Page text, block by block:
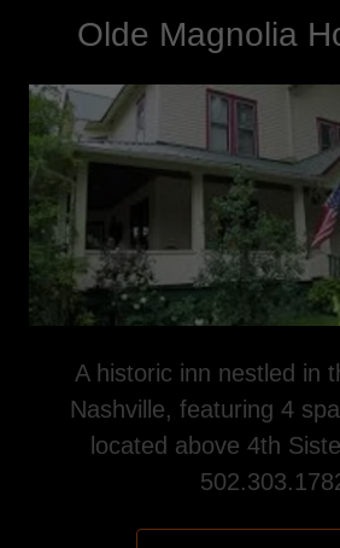
Olde Magnolia
A historic inn nestled in
Nashville, featuring 4
located above 4th